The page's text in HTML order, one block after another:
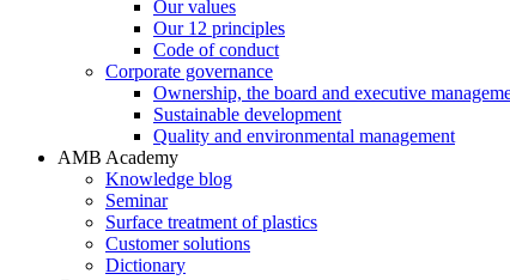
Our values
Our 12 principles
Code of conduct
Corporate governance
Ownership, the board and executive
Sustainable development
Quality and environmental management
AMB Academy
Knowledge blog
Seminar
Surface treatment of plastics
Customer solutions
Dictionary